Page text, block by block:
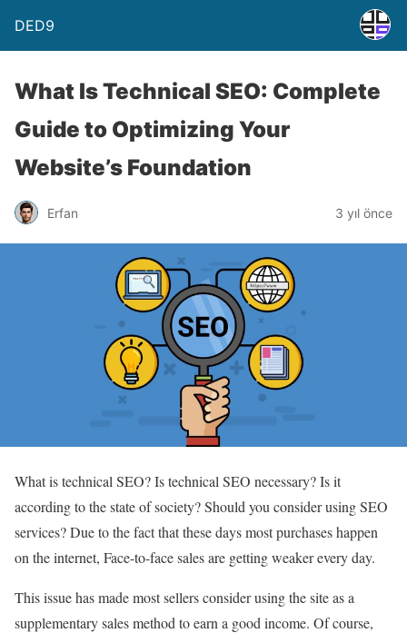
DED9
What Is Technical SEO: Complete
Guide to Optimizing Your
Website’s Foundation
Erfan 3 yıl önce
What is technical SEO? Is technical SEO necessary? Is it
according to the state of society? Should you consider using SEO
services? Due to the fact that these days most purchases happen
on the internet, Face-to-face sales are getting weaker every day.
This issue has made most sellers consider using the site as a
supplementary sales method to earn a good income. Of course,